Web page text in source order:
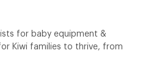
for baby equipment &
Kiwi families to thrive, from